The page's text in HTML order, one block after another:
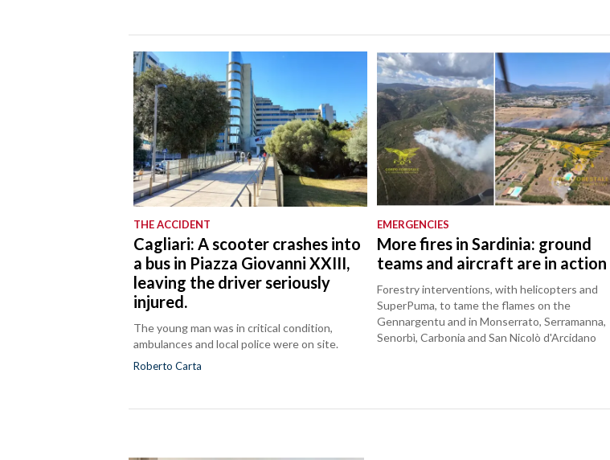
THE ACCIDENT
Cagliari: A scooter crashes into
a bus in Piazza Giovanni XXIII,
leaving the driver seriously
injured.
The young man was in critical condition,
ambulances and local police were on site.
Roberto Carta
EMERGENCIES
More fires in Sardinia: ground
teams and aircraft are in action
Forestry interventions, with helicopters and
SuperPuma, to tame the flames on the
Gennargentu and in Monserrato, Serramanna,
Senorbì, Carbonia and San Nicolò d'Arcidano